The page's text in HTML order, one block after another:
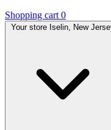
Shopping cart 0
Your store Iselin, New